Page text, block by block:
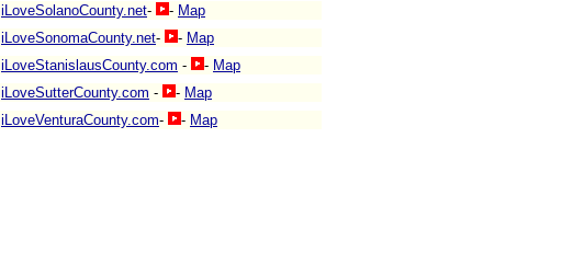
iLoveSolanoCounty.net- - Map
iLoveSonomaCounty.net- - Map
iLoveStanislausCounty.com - - Map
iLoveSutterCounty.com - - Map
iLoveVenturaCounty.com- - Map